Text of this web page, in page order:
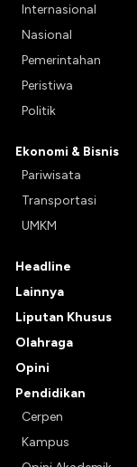
Internasional
Nasional
Pemerintahan
Peristiwa
Politik
Ekonomi & Bisnis
Pariwisata
Transportasi
UMKM
Headline
Lainnya
Liputan Khusus
Olahraga
Opini
Pendidikan
Cerpen
Kampus